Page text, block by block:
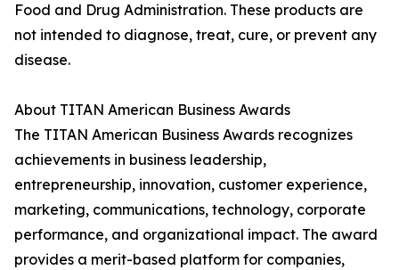
Food and Drug Administration. These products are
not intended to diagnose, treat, cure, or prevent any
disease.
About TITAN American Business Awards
The TITAN American Business Awards recognizes
achievements in business leadership,
entrepreneurship, innovation, customer experience,
marketing, communications, technology, corporate
performance, and organizational impact. The award
provides a merit-based platform for companies,